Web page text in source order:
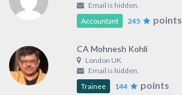
Email is hidden.
Accountant
245 points
CA Mohnesh Kohli
London UK
Email is hidden.
Trainee
144 points